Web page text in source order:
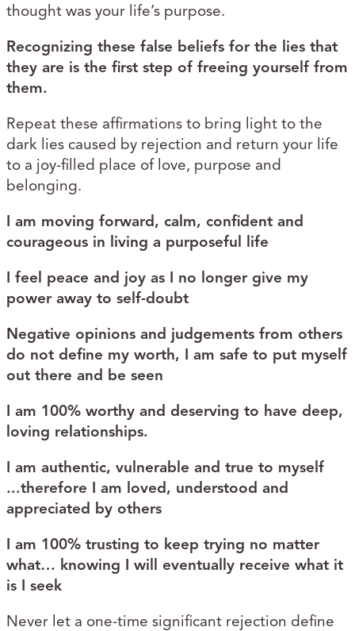
thought was your life’s purpose.
Recognizing these false beliefs for the lies that
they are is the first step of freeing yourself from
them.
Repeat these affirmations to bring light to the
dark lies caused by rejection and return your life
to a joy-filled place of love, purpose and
belonging.
I am moving forward, calm​, confident​ and
courageous​ in living a purposeful​ life
I feel peace​ and joy​ as I no longer give my
power away to self-doubt
Negative opinions and judgements from others
do not define my worth, I am safe​ to put myself
out there and be seen​
I am 100% worthy​ and deserving​ to have deep,
loving relationships.
​I am authentic, vulnerable and true to myself​
...therefore I am loved​, understood​ and
appreciated​ by others
I am 100% trusting​ to keep trying no matter
what… knowing I will eventually receive what it
is I seek
Never let a one-time significant rejection define